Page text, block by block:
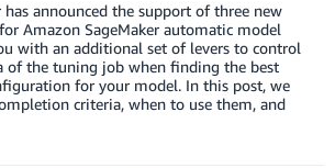
has announced the support of three new
Amazon SageMaker automatic model
with an additional set of levers to control
of the tuning job when finding the best
for your model. In this post, we
criteria, when to use them, and